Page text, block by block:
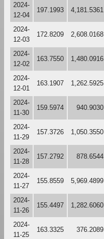
2024-
12-04
197.1993 4,181.5361
2024-
12-03
172.8209 2,608.0168
2024-
12-02
163.7550 1,480.0916
2024-
12-01
163.1907 1,262.5925
2024-
11-30
159.5974 940.9030
2024-
11-29
157.3726 1,050.3550
2024-
11-28
157.2792 878.6544
2024-
11-27
155.8559 5,969.4899
2024-
11-26
155.4497 1,282.6060
2024-
11-25
163.3325 376.2089